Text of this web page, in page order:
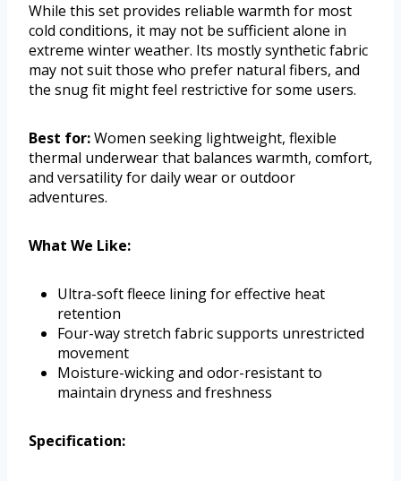
While this set provides reliable warmth for most
cold conditions, it may not be sufficient alone in
extreme winter weather. Its mostly synthetic fabric
may not suit those who prefer natural fibers, and
the snug fit might feel restrictive for some users.
Best for:Women seeking lightweight, flexible
thermal underwear that balances warmth, comfort,
and versatility for daily wear or outdoor
adventures.
What We Like:
Ultra-soft fleece lining for effective heat
retention
Four-way stretch fabric supports unrestricted
movement
Moisture-wicking and odor-resistant to
maintain dryness and freshness
Specification: